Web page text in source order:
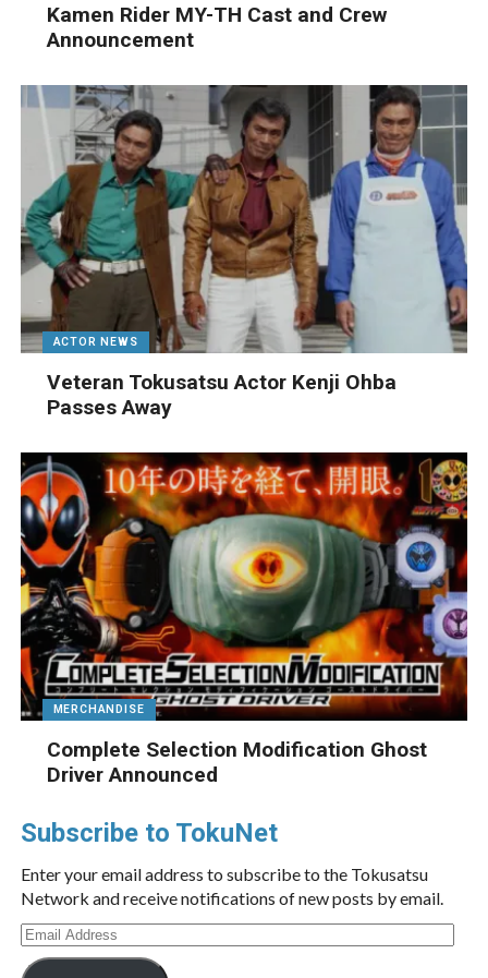
Kamen Rider MY-TH Cast and Crew
Announcement
ACTOR NEWS
Veteran Tokusatsu Actor Kenji Ohba
Passes Away
MERCHANDISE
Complete Selection Modification Ghost
Driver Announced
Subscribe to TokuNet
Enter your email address to subscribe to the Tokusatsu
Network and receive notifications of new posts by email.
Email
Address